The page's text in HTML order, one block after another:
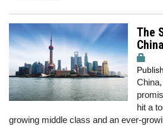
The
hit a
growing middle class and an ever-